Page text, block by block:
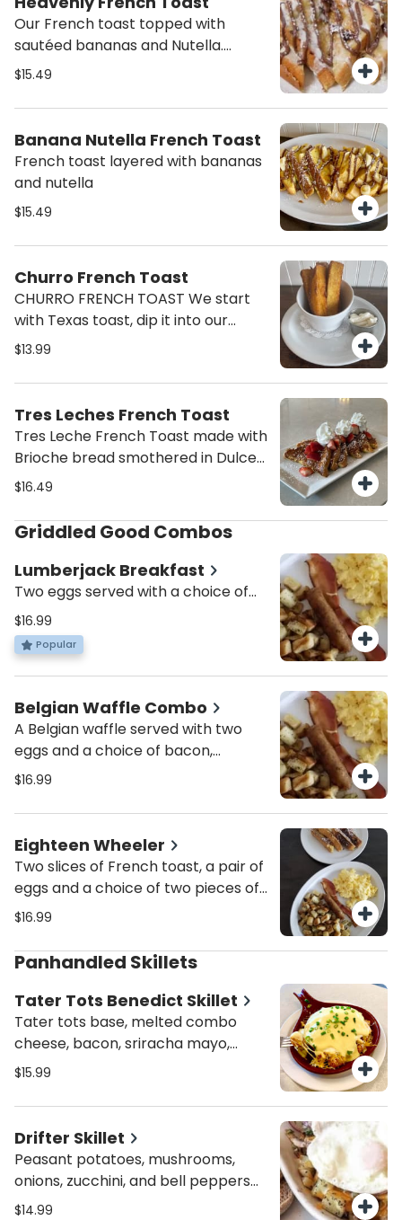
Our French toast topped with
sautéed bananas and Nutella.
Finished with a drizzle of sweet
powdered sugar.
$15.49
Banana Nutella French Toast
French toast layered with bananas
and nutella
$15.49
Churro French Toast
CHURRO FRENCH TOAST We start
with Texas toast, dip it into our
custard french toast batter, cook it
And finish it with a drizzle of cream
cheese glaze!
$13.99
Tres Leches French Toast
Tres Leche French Toast made with
Brioche bread smothered in Dulce
de leche, topped with fresh
$16.49
Griddled Good Combos
Lumberjack Breakfast
Two eggs served with a choice of
two pieces of bacon, sausage,
turkey sausage or turkey bacon
alongside potatoes and a short
stack of plain cakes.
$16.99
Popular
Belgian Waffle Combo
A Belgian waffle served with two
eggs and a choice of bacon,
sausage, turkey sausage or turkey
$16.99
Eighteen Wheeler
Two slices of French toast, a pair of
eggs and a choice of two pieces of
bacon, sausage, turkey sausage or
$16.99
Panhandled Skillets
Tater Tots Benedict Skillet
Tater tots base, melted combo
cheese, bacon, sriracha mayo,
topped w/ 2 poached eggs,
$15.99
Drifter Skillet
Peasant potatoes, mushrooms,
onions, zucchini, and bell peppers
topped with melted cheese and
$14.99